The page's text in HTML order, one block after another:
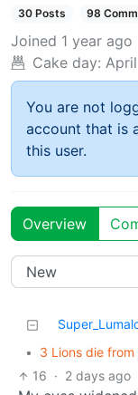
30 Posts 98
Joined 1 year ago
Cake day:
You are not
account that is
this user.
Overview
•
3 Lions die
16 · 2 days ago